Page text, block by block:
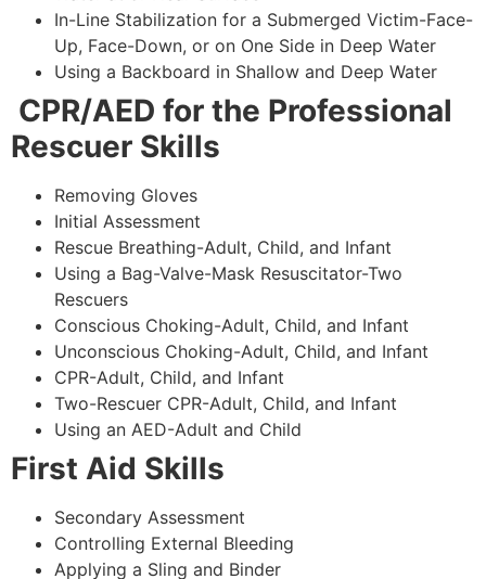
In-Line Stabilization for a Submerged Victim-Face-
Up, Face-Down, or on One Side in Deep Water
Using a Backboard in Shallow and Deep Water
CPR/AED for the Professional
Rescuer Skills
Removing Gloves
Initial Assessment
Rescue Breathing-Adult, Child, and Infant
Using a Bag-Valve-Mask Resuscitator-Two
Rescuers
Conscious Choking-Adult, Child, and Infant
Unconscious Choking-Adult, Child, and Infant
CPR-Adult, Child, and Infant
Two-Rescuer CPR-Adult, Child, and Infant
Using an AED-Adult and Child
First Aid Skills
Secondary Assessment
Controlling External Bleeding
Applying a Sling and Binder